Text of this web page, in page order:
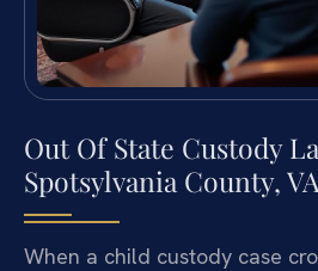
Out Of State Custody
Spotsylvania County, VA
When a child custody case